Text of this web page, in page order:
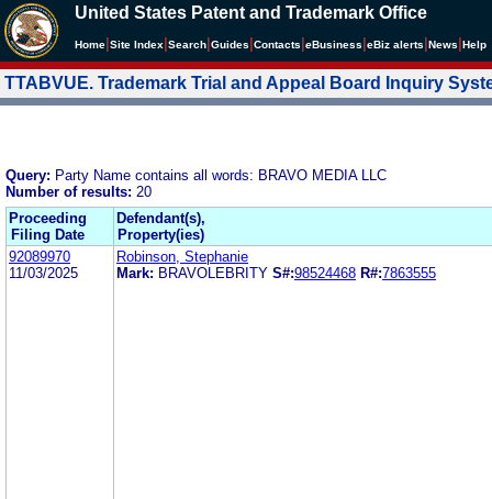
United States Patent and Trademark Office
Home Site Index Search Guides Contacts eBusiness eBiz alerts News Help
TTABVUE. Trademark Trial and Appeal Board Inquiry
Query: Party Name contains all words: BRAVO MEDIA LLC
Number of results: 20
Proceeding
Filing Date
Defendant(s),
Property(ies)
92089970
11/03/2025
Robinson, Stephanie
Mark: BRAVOLEBRITY S#:98524468 R#:7863555